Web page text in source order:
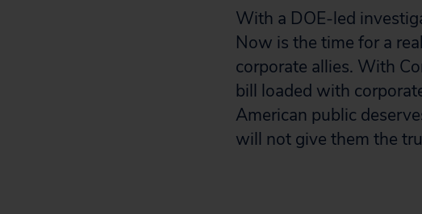
With a DOE-led
Now is the time for a
corporate allies. With
bill loaded with
American public
will not give them the